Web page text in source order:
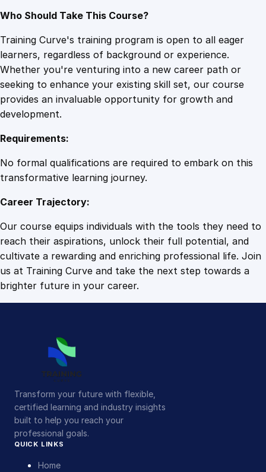
Who Should Take This Course?
Training Curve's training program is open to all eager
learners, regardless of background or experience.
Whether you're venturing into a new career path or
seeking to enhance your existing skill set, our course
provides an invaluable opportunity for growth and
development.
Requirements:
No formal qualifications are required to embark on this
transformative learning journey.
Career Trajectory:
Our course equips individuals with the tools they need to
reach their aspirations, unlock their full potential, and
cultivate a rewarding and enriching professional life. Join
us at Training Curve and take the next step towards a
brighter future in your career.
Transform your future with flexible,
certified learning and industry insights
built to help you reach your
professional goals.
QUICK LINKS
Home